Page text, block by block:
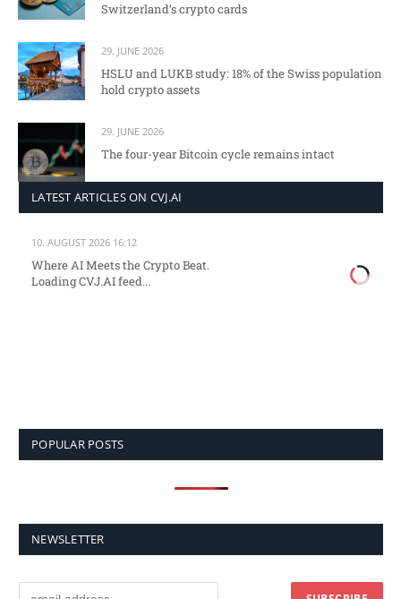
Switzerland’s crypto cards
29. JUNE 2026
HSLU and LUKB study: 18% of the Swiss population
hold crypto assets
29. JUNE 2026
The four-year Bitcoin cycle remains intact
LATEST ARTICLES ON CVJ.AI
10. AUGUST 2026 16:12
Where AI Meets the Crypto Beat.
Loading CVJ.AI feed...
POPULAR POSTS
NEWSLETTER